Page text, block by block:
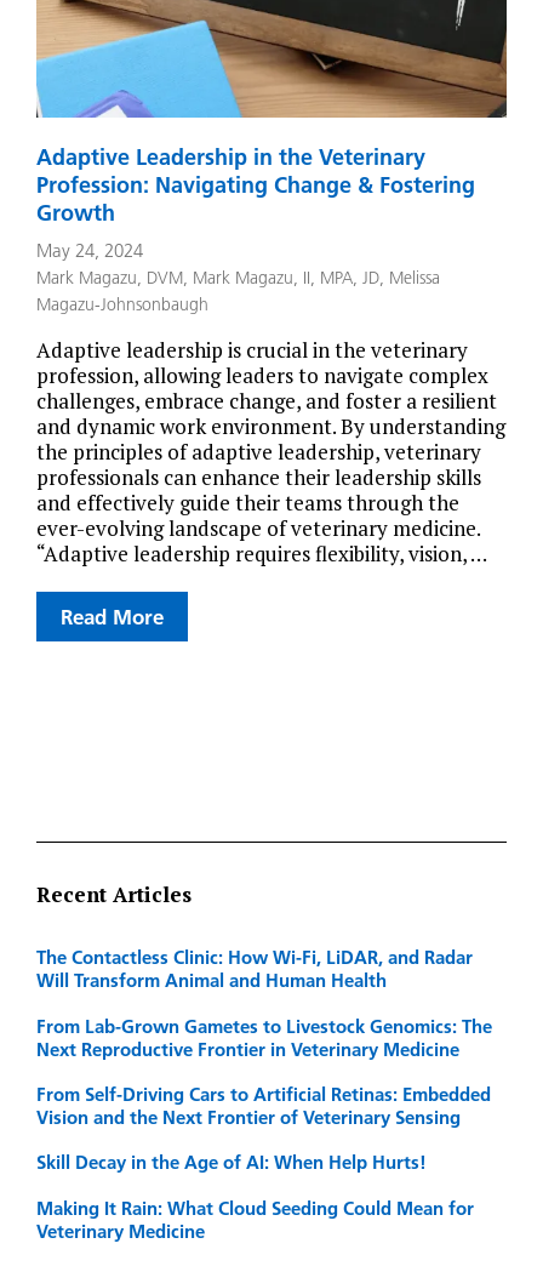
Adaptive Leadership in the Veterinary
Profession: Navigating Change & Fostering
Growth
May 24, 2024
Mark Magazu, DVM, Mark Magazu, II, MPA, JD, Melissa
Magazu-Johnsonbaugh
Adaptive leadership is crucial in the veterinary
profession, allowing leaders to navigate complex
challenges, embrace change, and foster a resilient
and dynamic work environment. By understanding
the principles of adaptive leadership, veterinary
professionals can enhance their leadership skills
and effectively guide their teams through the
ever-evolving landscape of veterinary medicine.
“Adaptive leadership requires flexibility, vision, …
Read More
Recent Articles
The Contactless Clinic: How Wi-Fi, LiDAR, and Radar
Will Transform Animal and Human Health
From Lab-Grown Gametes to Livestock Genomics: The
Next Reproductive Frontier in Veterinary Medicine
From Self-Driving Cars to Artificial Retinas: Embedded
Vision and the Next Frontier of Veterinary Sensing
Skill Decay in the Age of AI: When Help Hurts!
Making It Rain: What Cloud Seeding Could Mean for
Veterinary Medicine